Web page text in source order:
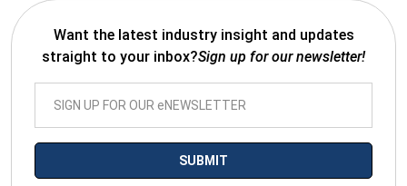
Want the latest industry insight and updates
straight to your inbox?Sign up for our newsletter!